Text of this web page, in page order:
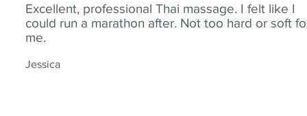
Excellent, professional Thai massage. I felt like I
could run a marathon after. Not too hard or soft
me.
Jessica